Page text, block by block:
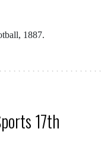
1887.
17th